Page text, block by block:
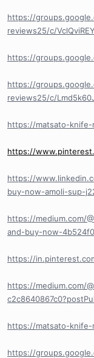
https://
reviews25/c/
https://
https://
reviews25/c/
https://matsato-knife-
https://
https://
buy-now-amoli-sup-
https://medium.com/
and-buy-now-
https://
https://medium.com/
https://matsato-
https://